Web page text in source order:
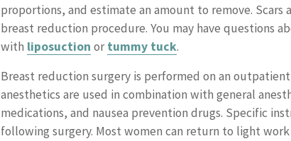
proportions, and estimate an amount to remove.
breast reduction procedure. You may have questions
with liposuction ortummy tuck.
Breast reduction surgery is performed on an
anesthetics are used in combination with general
medications, and nausea prevention drugs. Specific
following surgery. Most women can return to light